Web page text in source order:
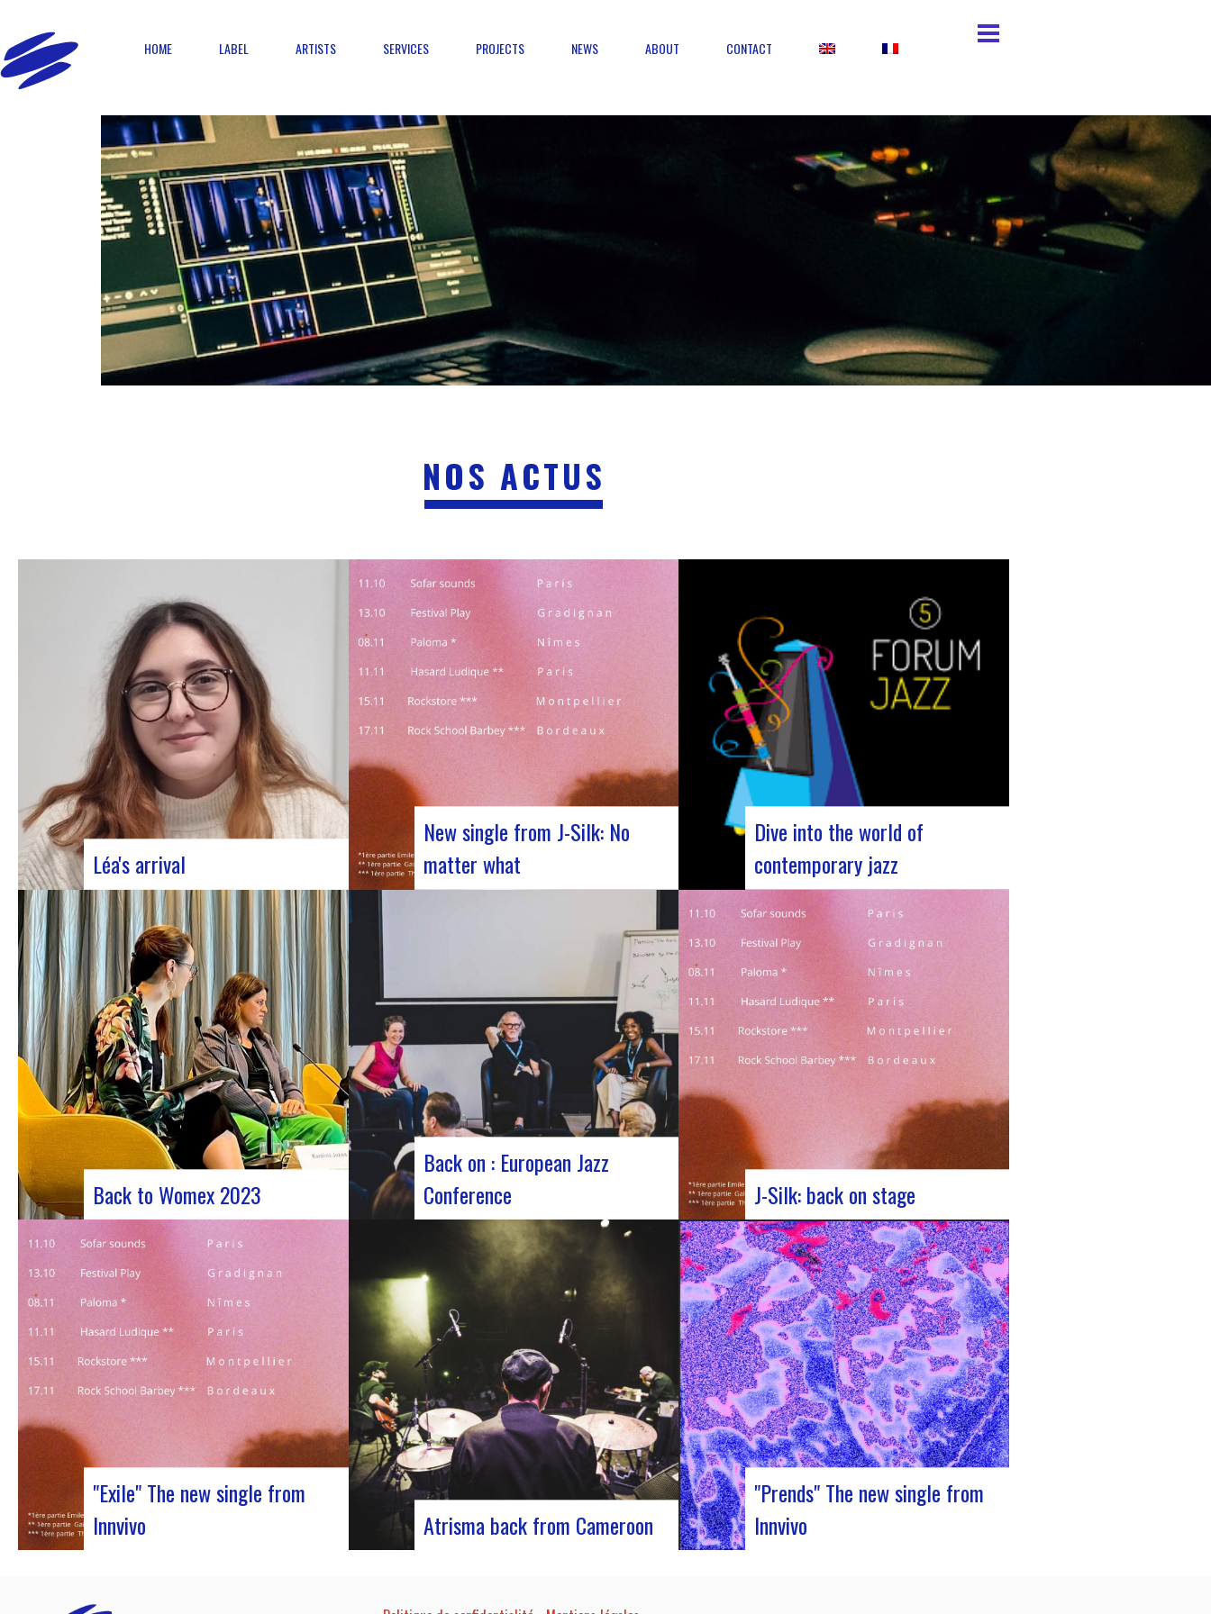
HOME LABEL ARTISTS SERVICES PROJECTS NEWS ABOUT CONTACT
NOS ACTUS
Léa's arrival
We welcome our new civic service
volunteer We are delighted to announce
that Léa Plumaugat has joined the
Manag’art team! Arrived at the beginning of
November, so we had to introduce it to you.
Léa joined us after completing her
Bachelor’s degree in communications…
New single from J-Silk: No
matter what
The band recently unveiled their latest
masterpiece in collaboration with their
friend Cheeko, bringing a contemporary
touch to the Nu Soul scene. This new track,
released last week, is a fusion of R&B and
French rap that…
Dive into the world of
contemporary jazz
Forum Jazz 2023 For its 5th edition, the
Jazz’s Forum is coming to Lyon, from
November 29 to December 2, 2023, for 3
days dedicated to jazz enthusiasts. This
major event promises total immersion in
the rich and eclectic musical universe of
jazz, bringing…
Back to Womex 2023
Judyth at the “Cooperation for sustainable
art circulation” panel discussionFrom
October 25 to 29, 2023, Coruña played host
to the 29th edition of the World Music
Expo, better known as Womex. This must-
attend event brought together musicians,
music industry professionals and
enthusiasts from all over…
Back on : European Jazz
Conference
Participants at the European Jazz
Conference The European Jazz Conférence is
a major annual event bringing together jazz
experts, including promoters, cultural
managers, agents and national or regional
support organizations. This year, the event
moved to Marseille for 3 days dedicated to
this musical genre.…
J-Silk: back on stage
J-Silk on stage at Rocher de PalmerJ-Silk’s
s return to the stage promises to be a
pivotal moment for fans of Nu Soul and
innovative sounds. With a series of
captivating concerts in store, this tour
promises to be an exciting chapter for the
band…
"Exile" The new single from
Innvivo
Atrisma back from Cameroon
"Prends" The new single from
Innvivo